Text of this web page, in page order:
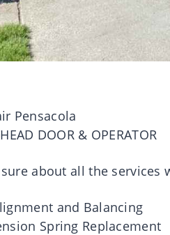
Pensacola
DOOR & OPERATOR
sure about all the services
and Balancing
Spring Replacement